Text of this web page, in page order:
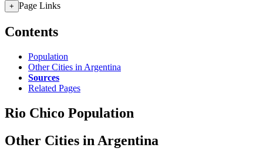
+ Page Links
Contents
Population
Other Cities in Argentina
Sources
Related Pages
Rio Chico Population
Other Cities in Argentina